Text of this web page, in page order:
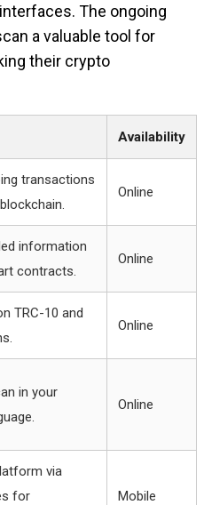
The ongoing
a valuable tool for
their crypto
Availability
transactions
Online
information
contracts.
Online
TRC-10 and
Online
in your
Online
via
for
Mobile